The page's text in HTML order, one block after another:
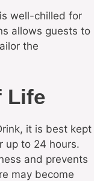
well-chilled for
allows guests to
the
Life
it is best kept
up to 24 hours.
and prevents
may become